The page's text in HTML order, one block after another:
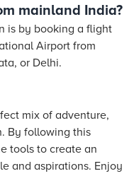
mainland India?
is by booking a flight
Airport from
or Delhi.
mix of adventure,
By following this
tools to create an
and aspirations. Enjoy